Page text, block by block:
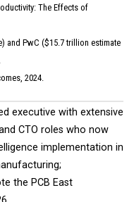
The Effects of
and PwC ($15.7 trillion estimate
2024.
executive with extensive
CTO roles who now
implementation in
the PCB East